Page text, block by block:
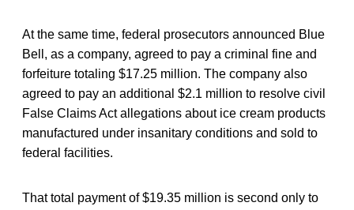
At the same time, federal prosecutors announced Blue
Bell, as a company, agreed to pay a criminal fine and
forfeiture totaling $17.25 million. The company also
agreed to pay an additional $2.1 million to resolve civil
False Claims Act allegations about ice cream products
manufactured under insanitary conditions and sold to
federal facilities.
That total payment of $19.35 million is second only to